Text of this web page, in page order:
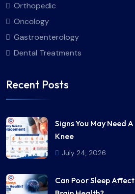
Orthopedic
Oncology
Gastroenterology
Dental Treatments
Recent Posts
Signs You May Need A
Knee
July 24, 2026
Can Poor Sleep Affect